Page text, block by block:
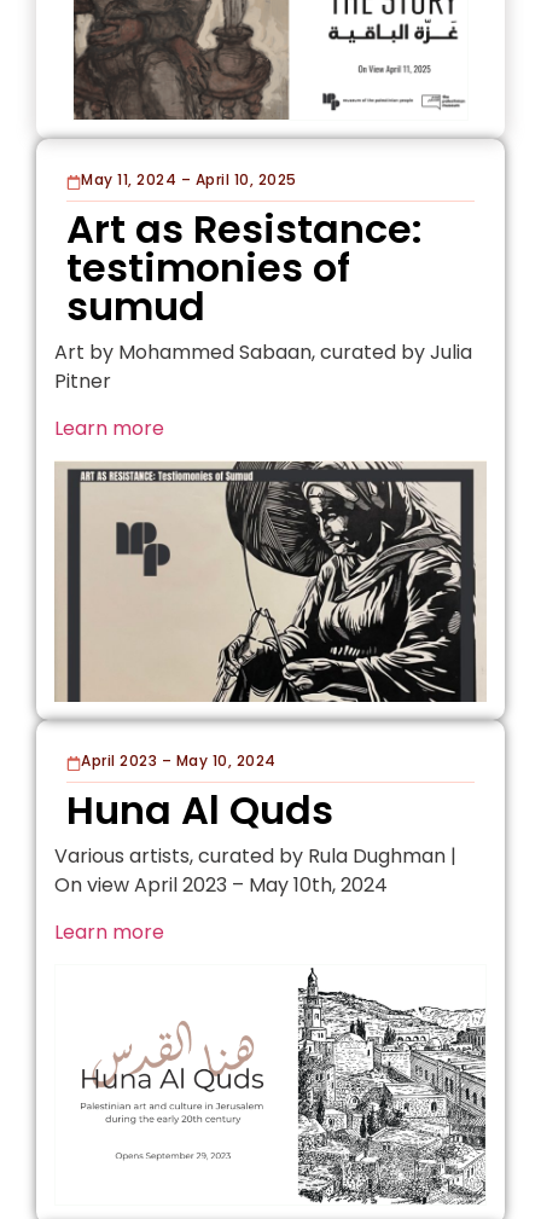
May 11, 2024 – April 10, 2025
Art as Resistance:
testimonies of
sumud
Art by Mohammed Sabaan, curated by Julia
Pitner
Learn more
April 2023 – May 10, 2024
Huna Al Quds
Various artists, curated by Rula Dughman |
On view April 2023 – May 10th, 2024
Learn more